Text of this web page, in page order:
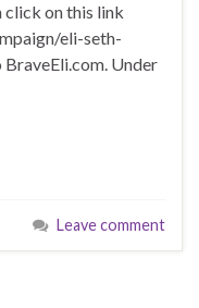
click on this link
eli-seth-
Under
Leave comment